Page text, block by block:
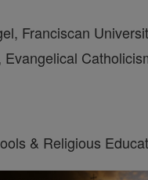
Franciscan
Evangelical
& Religious